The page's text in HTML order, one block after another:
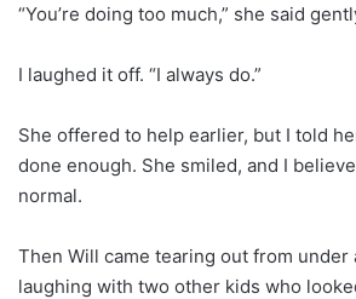
“You’re doing too much,” she said
I laughed it off. “I always do.”
She offered to help earlier, but I told
done enough. She smiled, and I
normal.
Then Will came tearing out from under
laughing with two other kids who